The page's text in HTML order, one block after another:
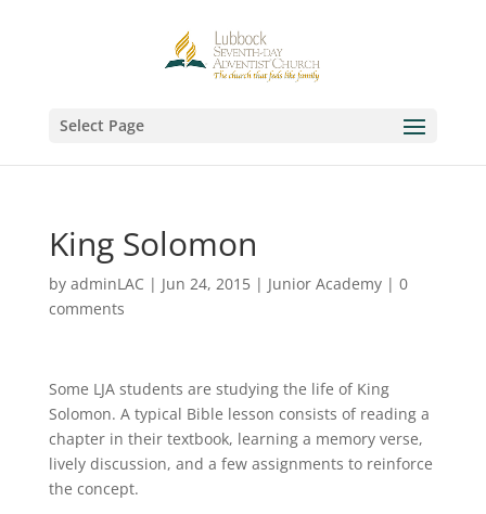
Select Page
King Solomon
by adminLAC | Jun 24, 2015| Junior Academy| 0
comments
Some LJA students are studying the life of King
Solomon. A typical Bible lesson consists of reading a
chapter in their textbook, learning a memory verse,
lively discussion, and a few assignments to reinforce
the concept.